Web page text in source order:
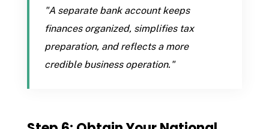
"A separate bank account keeps
finances organized, simplifies tax
preparation, and reflects a more
credible business operation."